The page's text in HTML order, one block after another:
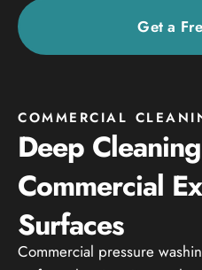
Get a
COMMERCIAL
Deep
Commercial
Surfaces
Commercial pressure